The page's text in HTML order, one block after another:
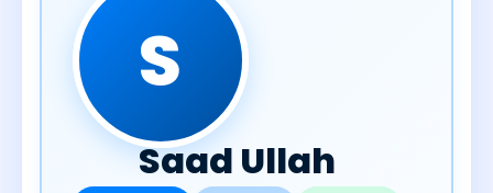
S
Saad Ullah